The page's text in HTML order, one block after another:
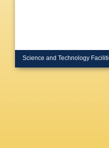
Science and Technology